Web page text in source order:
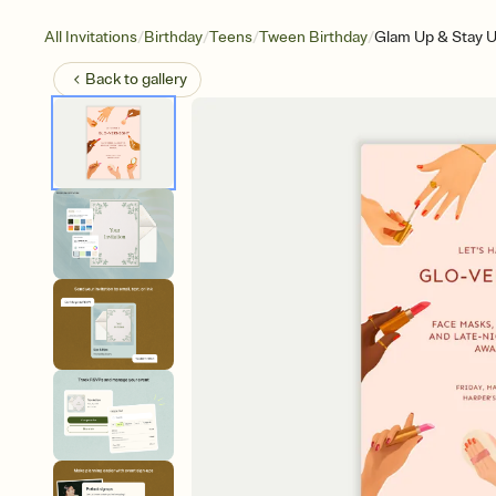
All Invitations/Birthday/Teens/Tween Birthday/Glam Up & Stay
Back togallery